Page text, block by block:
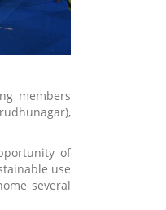
members
of
use
several